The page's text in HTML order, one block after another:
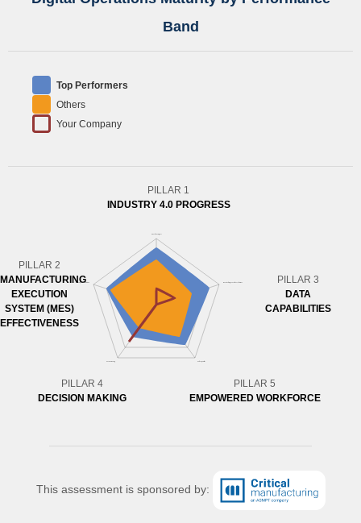
Band
Top Performers
Others
Your Company
PILLAR 1
INDUSTRY 4.0 PROGRESS
PILLAR 2
MANUFACTURING
EXECUTION
SYSTEM (MES)
EFFECTIVENESS
PILLAR 3
DATA
CAPABILITIES
PILLAR 4
DECISION MAKING
PILLAR 5
EMPOWERED WORKFORCE
This assessment is sponsored by: